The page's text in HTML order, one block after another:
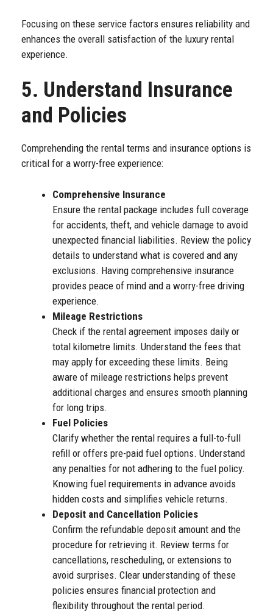
Focusing on these service factors ensures reliability and
enhances the overall satisfaction of the luxury rental
experience.
5. Understand Insurance
and Policies
Comprehending the rental terms and insurance options is
critical for a worry-free experience:
Comprehensive Insurance
Ensure the rental package includes full coverage
for accidents, theft, and vehicle damage to avoid
unexpected financial liabilities. Review the policy
details to understand what is covered and any
exclusions. Having comprehensive insurance
provides peace of mind and a worry-free driving
experience.
Mileage Restrictions
Check if the rental agreement imposes daily or
total kilometre limits. Understand the fees that
may apply for exceeding these limits. Being
aware of mileage restrictions helps prevent
additional charges and ensures smooth planning
for long trips.
Fuel Policies
Clarify whether the rental requires a full-to-full
refill or offers pre-paid fuel options. Understand
any penalties for not adhering to the fuel policy.
Knowing fuel requirements in advance avoids
hidden costs and simplifies vehicle returns.
Deposit and Cancellation Policies
Confirm the refundable deposit amount and the
procedure for retrieving it. Review terms for
cancellations, rescheduling, or extensions to
avoid surprises. Clear understanding of these
policies ensures financial protection and
flexibility throughout the rental period.